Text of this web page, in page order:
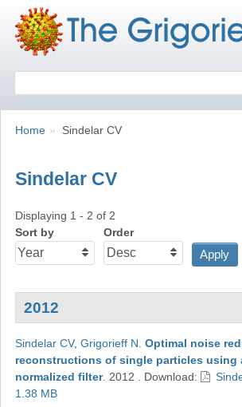
Breadcrumbs
You
Home Sindelar CV
Sindelar CV
Displaying 1 - 2 of 2
Sort by
Order
2012
Sindelar CV, Grigorieff N Optimal noise
reconstructions of single particles using
normalized filter. 2012 Download:
1.38 MB